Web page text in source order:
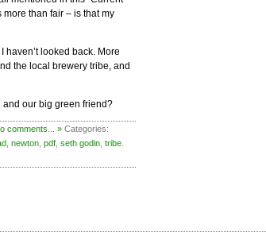
than fair – is that my
haven’t looked back. More
the local brewery tribe, and
our big green friend?
comments... » Categories:
, newton, pdf, seth godin, tribe.